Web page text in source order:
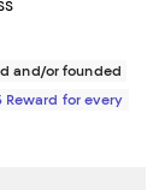
$650.00; ;
and/or founded
Reward for every